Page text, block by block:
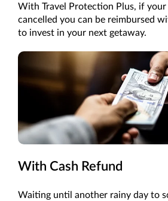
With Travel Protection Plus, if your
cancelled you can be reimbursed
to invest in your next getaway.
With Cash Refund
Waiting until another rainy day to